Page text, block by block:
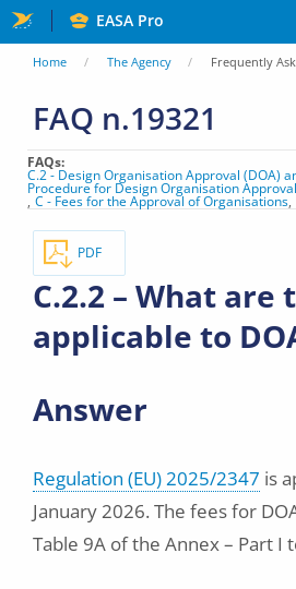
Skip
to
content
EASA Pro
You
are
here
Home The Agency Frequently
FAQ n.19321
FAQs
C.2 - Design Organisation Approval (DOA)
Procedure for Design Organisation
C - Fees for the Approval of Organisations
PDF
C.2.2 – What are
applicable to
Answer
Regulation (EU) 2025/2347 is
January 2026. The fees for
Table 9A of the Annex – Part I